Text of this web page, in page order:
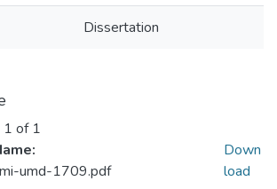
Dissertation
1 of 1
umd-1709.pdf
Down
load